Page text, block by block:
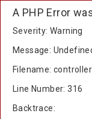
A PHP Error
Severity: Warning
Message:
Filename:
Line Number: 316
Backtrace: